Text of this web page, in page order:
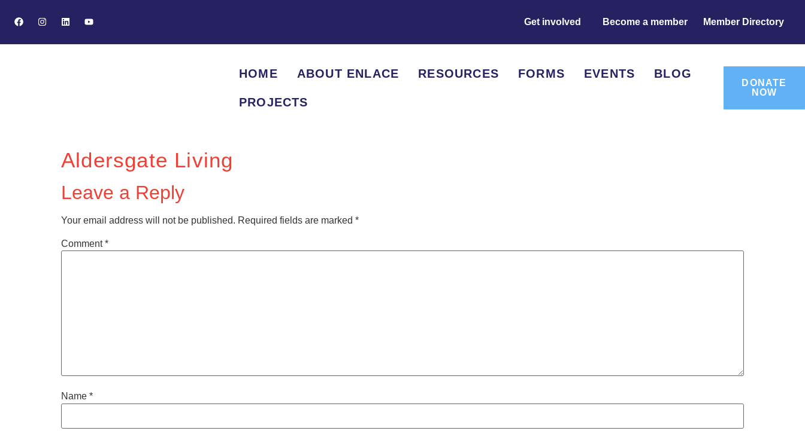
Get involved Become a member Member Directory
HOME ABOUT ENLACE RESOURCES FORMS EVENTS BLOG
PROJECTS
DONATE
NOW
Aldersgate Living
Leave a Reply
Your email address will not be published. Required fields are marked *
Comment*
Name *